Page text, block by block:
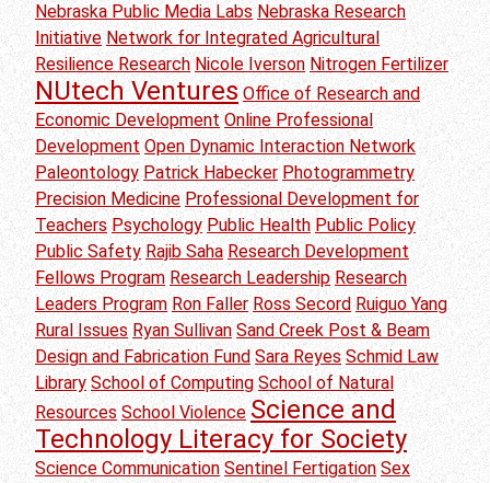
Nebraska Public Media Labs Nebraska Research
Initiative Network for Integrated Agricultural
Resilience Research Nicole Iverson Nitrogen Fertilizer
NUtech Ventures Office of Research and
Economic Development Online Professional
Development Open Dynamic Interaction Network
Paleontology Patrick Habecker Photogrammetry
Precision Medicine Professional Development for
Teachers Psychology Public Health Public Policy
Public Safety Rajib Saha Research Development
Fellows Program Research Leadership Research
Leaders Program Ron Faller Ross Secord Ruiguo Yang
Rural Issues Ryan Sullivan Sand Creek Post & Beam
Design and Fabrication Fund Sara Reyes Schmid Law
Library School of Computing School of Natural
Resources School Violence Science and
Technology Literacy for Society
Science Communication Sentinel Fertigation Sex